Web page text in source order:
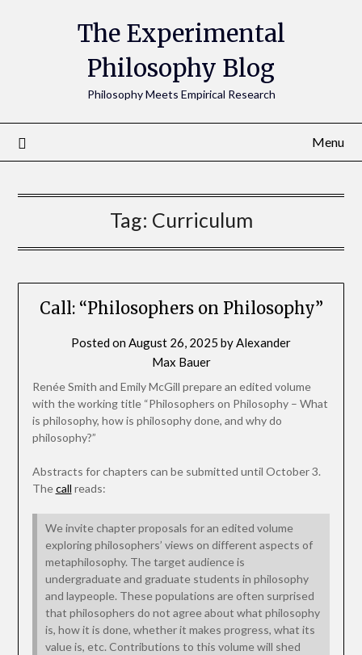
The Experimental
Philosophy Blog
Philosophy Meets Empirical Research
Menu
Tag: Curriculum
Call: “Philosophers on Philosophy”
Posted on August 26, 2025 byAlexander
Max Bauer
Renée Smith and Emily McGill prepare an edited volume
with the working title “Philosophers on Philosophy – What
is philosophy, how is philosophy done, and why do
philosophy?”
Abstracts for chapters can be submitted until October 3.
Thecall reads:
We invite chapter proposals for an edited volume
exploring philosophers’ views on different aspects of
metaphilosophy. The target audience is
undergraduate and graduate students in philosophy
and laypeople. These populations are often surprised
that philosophers do not agree about what philosophy
is, how it is done, whether it makes progress, what its
value is, etc. Contributions to this volume will shed